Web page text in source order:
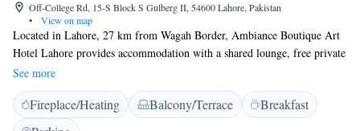
Off-College Rd, 15-S Block S Gulberg II, 54600 Lahore, Pakistan
•
View on map
Located in Lahore, 27 km from Wagah Border, Ambiance Boutique Art
Hotel Lahore provides accommodation with a shared lounge, free private
parking and a restaurant. This 5-star hotel offers a business centre and a
concierge service. The accommodation features a 24-hour front desk,
airport transfers, room service and free WiFi throughout the property.
The hotel will provide guests with air-conditioned rooms offering a
See more
Fireplace/Heating Balcony/Terrace
Breakfast